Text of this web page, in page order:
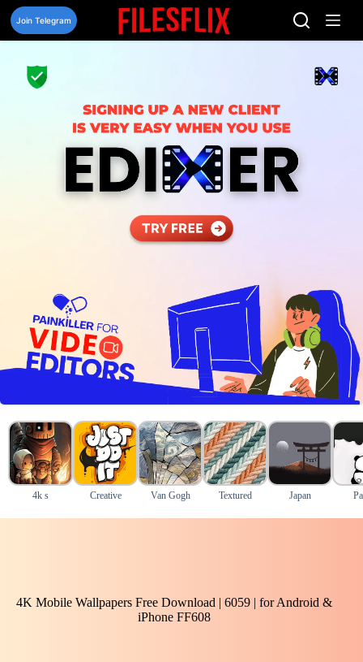
Skip
content
Join Telegram
4k s Creative Van Gogh Textured Japan
4K Mobile Wallpapers Free Download | 6059 | for Android &
iPhone FF608